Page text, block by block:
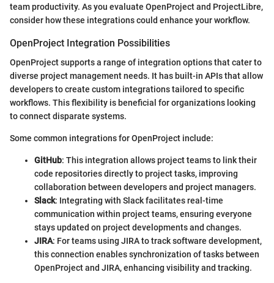
team productivity. As you evaluate OpenProject and ProjectLibre,
consider how these integrations could enhance your workflow.
OpenProject Integration Possibilities
OpenProject supports a range of integration options that cater to
diverse project management needs. It has built-in APIs that allow
developers to create custom integrations tailored to specific
workflows. This flexibility is beneficial for organizations looking
to connect disparate systems.
Some common integrations for OpenProject include:
GitHub: This integration allows project teams to link their
code repositories directly to project tasks, improving
collaboration between developers and project managers.
Slack: Integrating with Slack facilitates real-time
communication within project teams, ensuring everyone
stays updated on project developments and changes.
JIRA: For teams using JIRA to track software development,
this connection enables synchronization of tasks between
OpenProject and JIRA, enhancing visibility and tracking.